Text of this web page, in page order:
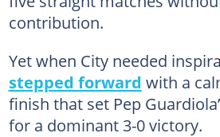
contribution.
Yet when City needed
stepped forward with a
finish that set Pep
for a dominant 3-0 victory.